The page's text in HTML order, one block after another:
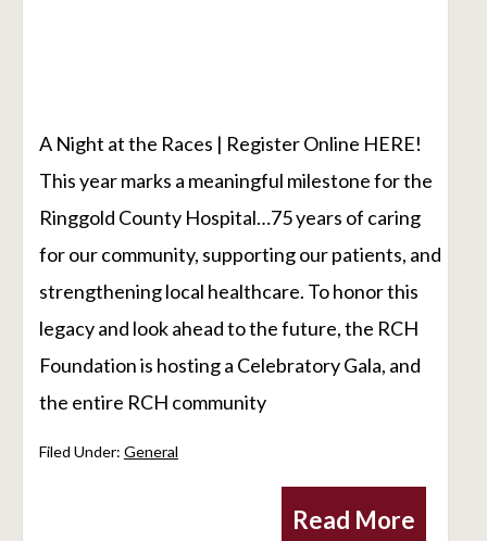
A Night at the Races | Register Online HERE!
This year marks a meaningful milestone for the
Ringgold County Hospital…75 years of caring
for our community, supporting our patients, and
strengthening local healthcare. To honor this
legacy and look ahead to the future, the RCH
Foundation is hosting a Celebratory Gala, and
the entire RCH community
Read More
Filed Under: General